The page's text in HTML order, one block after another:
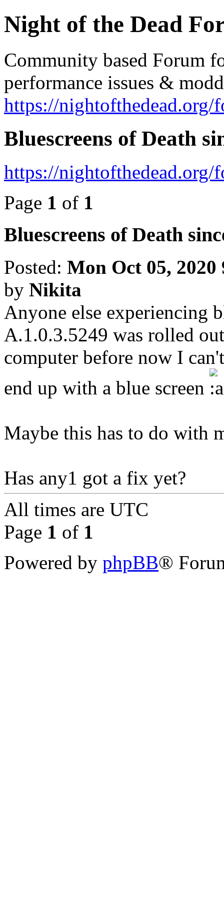
Night of the Dead
Community based Forum
performance issues &
https://nightofthedead.org/
Bluescreens of Death
https://
Page 1 of 1
Bluescreens of Death
Posted: Mon Oct 05, 2020
by Nikita
Anyone else experiencing
A.1.0.3.5249 was rolled
computer before now I
end up with a blue screen
Maybe this has to do with
Has any1 got a fix yet?
All times are UTC
Page 1 of 1
Powered by phpBB®